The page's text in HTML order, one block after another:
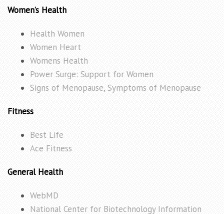
Women’s Health
Health Women
Women Heart
Womens Health
Power Surge: Support for Women
Signs of Menopause, Symptoms of Menopause
Fitness
Best Life
Ace Fitness
General Health
WebMD
National Center for Biotechnology Information